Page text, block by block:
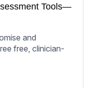
Tools—
and
free, clinician-